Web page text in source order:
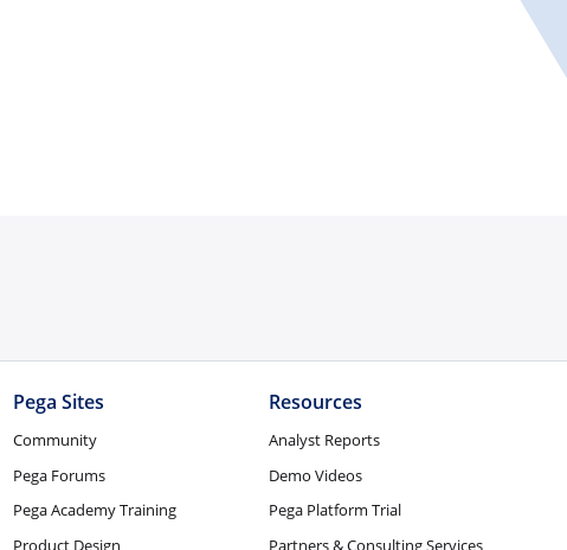
Pega Sites
Community
Pega Forums
Pega Academy Training
Product Design
Resources
Analyst Reports
Demo Videos
Pega Platform Trial
Partners & Consulting Services